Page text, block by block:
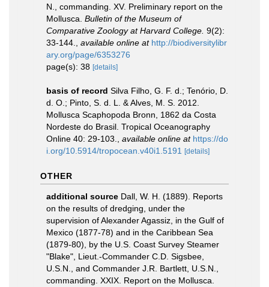
N., commanding. XV. Preliminary report on the
Mollusca. Bulletin of the Museum of
Comparative Zoology at Harvard College. 9(2):
33-144.
available online at http://biodiversitylibr
ary.org/page/6353276
page(s): 38 [details]
basis of record Silva Filho, G. F. d.; Tenório, D.
d. O.; Pinto, S. d. L. & Alves, M. S. 2012.
Mollusca Scaphopoda Bronn, 1862 da Costa
Nordeste do Brasil. Tropical Oceanography
Online 40: 29-103.
available online at https://do
i.org/10.5914/tropocean.v40i1.5191
[details]
OTHER
additional source Dall, W. H. (1889). Reports
on the results of dredging, under the
supervision of Alexander Agassiz, in the Gulf of
Mexico (1877-78) and in the Caribbean Sea
(1879-80), by the U.S. Coast Survey Steamer
"Blake", Lieut.-Commander C.D. Sigsbee,
U.S.N., and Commander J.R. Bartlett, U.S.N.,
commanding. XXIX. Report on the Mollusca.